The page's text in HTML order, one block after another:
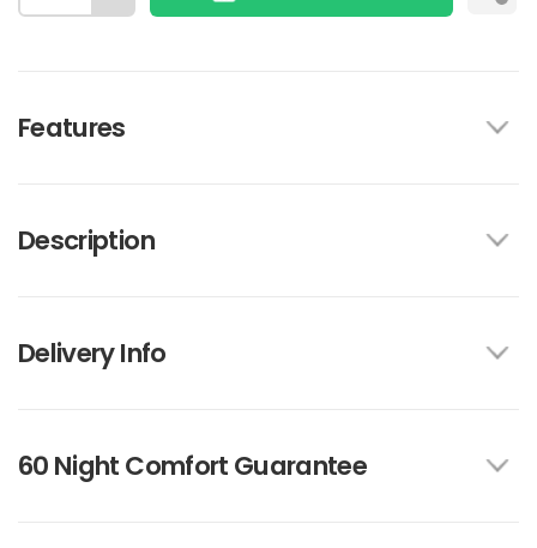
Features
Description
Delivery Info
60 Night Comfort Guarantee